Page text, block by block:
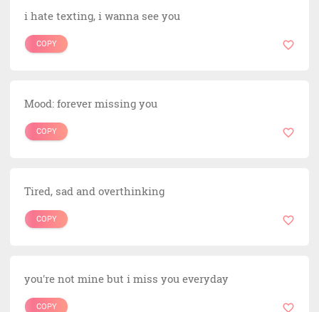
i hate texting, i wanna see you
COPY
Mood: forever missing you
COPY
Tired, sad and overthinking
COPY
you're not mine but i miss you everyday
COPY